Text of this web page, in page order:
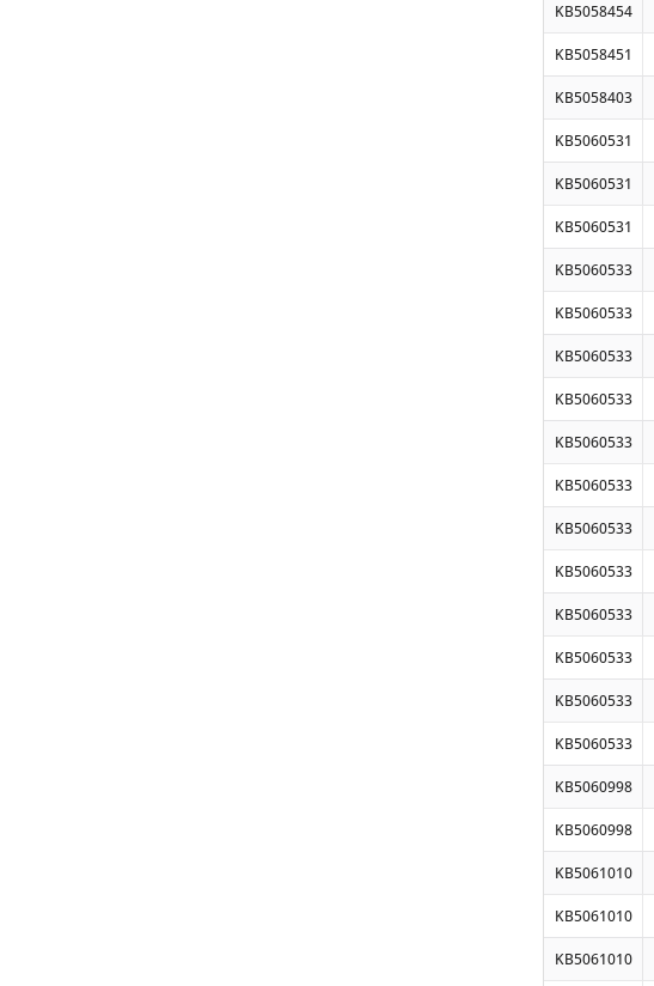
KB5058454
KB5058451
KB5058403
KB5060531
KB5060531
KB5060531
KB5060533
KB5060533
KB5060533
KB5060533
KB5060533
KB5060533
KB5060533
KB5060533
KB5060533
KB5060533
KB5060533
KB5060533
KB5060998
KB5060998
KB5061010
KB5061010
KB5061010